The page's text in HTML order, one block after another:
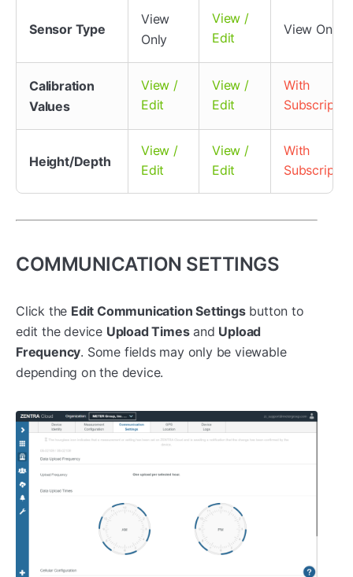
Sensor Type
View
Only
View /
Edit
View Only
Calibration
Values
View /
Edit
View /
Edit
With
Height/Depth
View /
Edit
View /
Edit
With
COMMUNICATION SETTINGS
Click the Edit Communication Settingsbutton to
edit the device Upload Timesand Upload
Frequency. Some fields may only be viewable
depending on the device.